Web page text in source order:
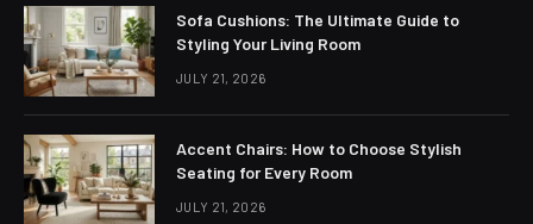
Sofa Cushions: The Ultimate Guide to
Styling Your Living Room
JULY 21, 2026
Accent Chairs: How to Choose Stylish
Seating for Every Room
JULY 21, 2026